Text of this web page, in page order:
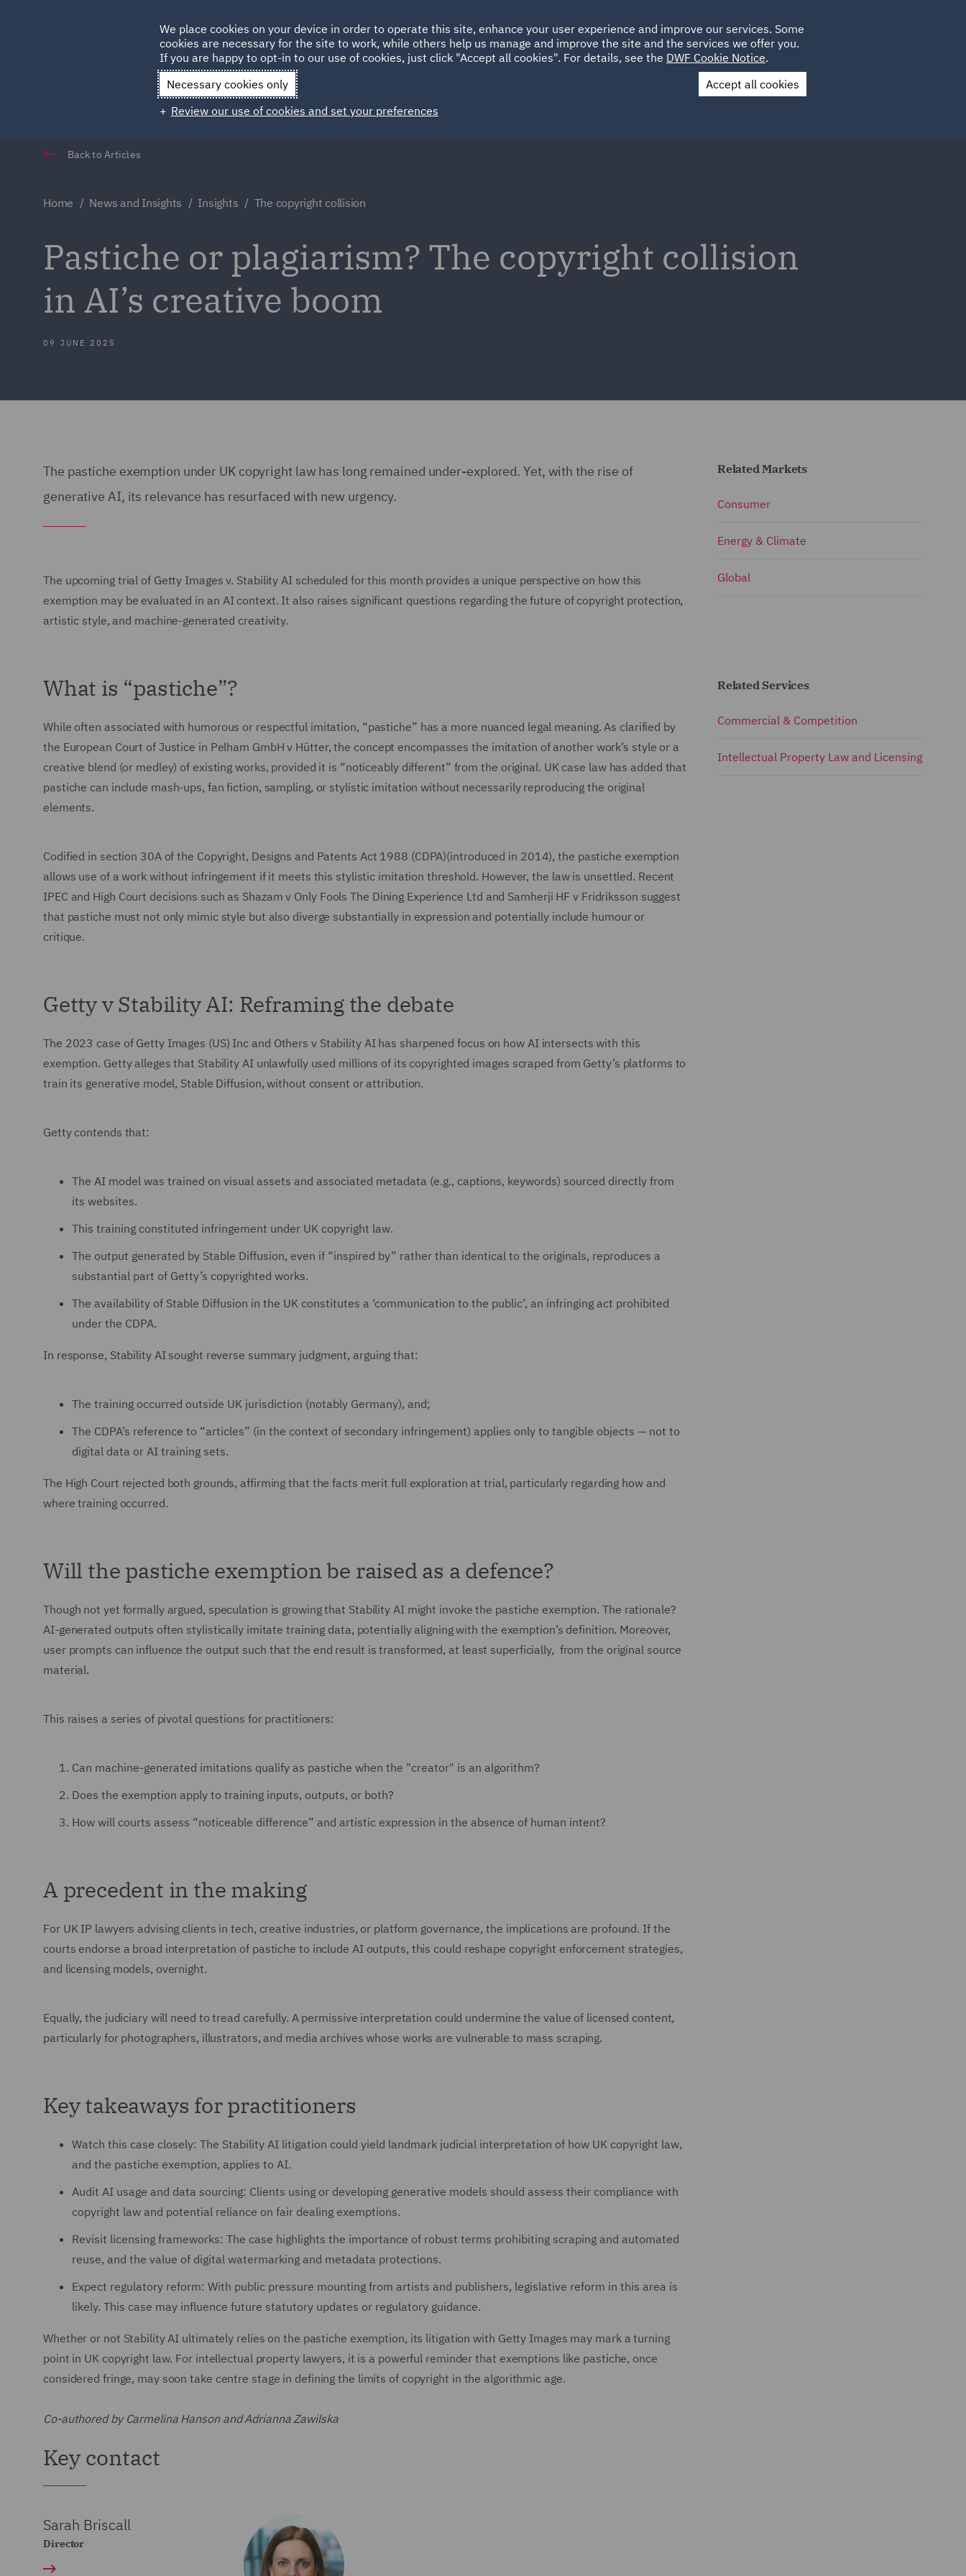
HOME ABOUT SUSTAINABILITY LOCATIONS CAREERS
Qatar Spain UAE UK
Contact Us
Back to Articles
Home News and Insights Insights The copyright collision
Pastiche or plagiarism? The copyright collision
in AI’s creative boom
09 JUNE 2025
The pastiche exemption under UK copyright law has long remained under-explored. Yet, with the rise of
generative AI, its relevance has resurfaced with new urgency.
The upcoming trial of Getty Images v. Stability AI scheduled for this month provides a unique perspective on how this
exemption may be evaluated in an AI context. It also raises significant questions regarding the future of copyright protection,
artistic style, and machine-generated creativity.
What is “pastiche”?
While often associated with humorous or respectful imitation, “pastiche” has a more nuanced legal meaning. As clarified by
the European Court of Justice in Pelham GmbH v Hütter, the concept encompasses the imitation of another work’s style or a
creative blend (or medley) of existing works, provided it is “noticeably different” from the original. UK case law has added that
pastiche can include mash-ups, fan fiction, sampling, or stylistic imitation without necessarily reproducing the original
elements.
Codified in section 30A of the Copyright, Designs and Patents Act 1988 (CDPA)(introduced in 2014), the pastiche exemption
allows use of a work without infringement if it meets this stylistic imitation threshold. However, the law is unsettled. Recent
IPEC and High Court decisions such as Shazam v Only Fools The Dining Experience Ltd and Samherji HF v Fridriksson suggest
that pastiche must not only mimic style but also diverge substantially in expression and potentially include humour or
critique.
Getty v Stability AI: Reframing the debate
The 2023 case of Getty Images (US) Inc and Others v Stability AI has sharpened focus on how AI intersects with this
exemption. Getty alleges that Stability AI unlawfully used millions of its copyrighted images scraped from Getty’s platforms to
train its generative model, Stable Diffusion, without consent or attribution.
Getty contends that:
The AI model was trained on visual assets and associated metadata (e.g., captions, keywords) sourced directly from
its websites.
This training constituted infringement under UK copyright law.
The output generated by Stable Diffusion, even if “inspired by” rather than identical to the originals, reproduces a
substantial part of Getty’s copyrighted works.
The availability of Stable Diffusion in the UK constitutes a ‘communication to the public’, an infringing act prohibited
under the CDPA.
In response, Stability AI sought reverse summary judgment, arguing that:
The training occurred outside UK jurisdiction (notably Germany), and;
The CDPA’s reference to “articles” (in the context of secondary infringement) applies only to tangible objects — not to
digital data or AI training sets.
The High Court rejected both grounds, affirming that the facts merit full exploration at trial, particularly regarding how and
where training occurred.
Will the pastiche exemption be raised as a defence?
Though not yet formally argued, speculation is growing that Stability AI might invoke the pastiche exemption. The rationale?
AI-generated outputs often stylistically imitate training data, potentially aligning with the exemption’s definition. Moreover,
user prompts can influence the output such that the end result is transformed, at least superficially, from the original source
material.
This raises a series of pivotal questions for practitioners:
Can machine-generated imitations qualify as pastiche when the "creator" is an algorithm?
Does the exemption apply to training inputs, outputs, or both?
How will courts assess “noticeable difference” and artistic expression in the absence of human intent?
A precedent in the making
For UK IP lawyers advising clients in tech, creative industries, or platform governance, the implications are profound. If the
courts endorse a broad interpretation of pastiche to include AI outputs, this could reshape copyright enforcement strategies,
and licensing models, overnight.
Equally, the judiciary will need to tread carefully. A permissive interpretation could undermine the value of licensed content,
particularly for photographers, illustrators, and media archives whose works are vulnerable to mass scraping.
Key takeaways for practitioners
Watch this case closely: The Stability AI litigation could yield landmark judicial interpretation of how UK copyright law,
and the pastiche exemption, applies to AI.
Audit AI usage and data sourcing: Clients using or developing generative models should assess their compliance with
copyright law and potential reliance on fair dealing exemptions.
Revisit licensing frameworks: The case highlights the importance of robust terms prohibiting scraping and automated
reuse, and the value of digital watermarking and metadata protections.
Expect regulatory reform: With public pressure mounting from artists and publishers, legislative reform in this area is
likely. This case may influence future statutory updates or regulatory guidance.
Whether or not Stability AI ultimately relies on the pastiche exemption, its litigation with Getty Images may mark a turning
point in UK copyright law. For intellectual property lawyers, it is a powerful reminder that exemptions like pastiche, once
considered fringe, may soon take centre stage in defining the limits of copyright in the algorithmic age.
Co-authored by Carmelina Hanson and Adrianna Zawilska
Key contact
Sarah Briscall
Director
Related Markets
Consumer
Energy & Climate
Global
Related Services
Commercial & Competition
Intellectual Property Law and Licensing
We place cookies on your device in order to operate this site, enhance your user experience and improve our services. Some
cookies are necessary for the site to work, while others help us manage and improve the site and the services we offer you.
If you are happy to opt-in to our use of cookies, just click "Accept all cookies". For details, see the DWF Cookie Notice.
Necessary cookies only
Accept all cookies
Review our use of cookies and set your preferences